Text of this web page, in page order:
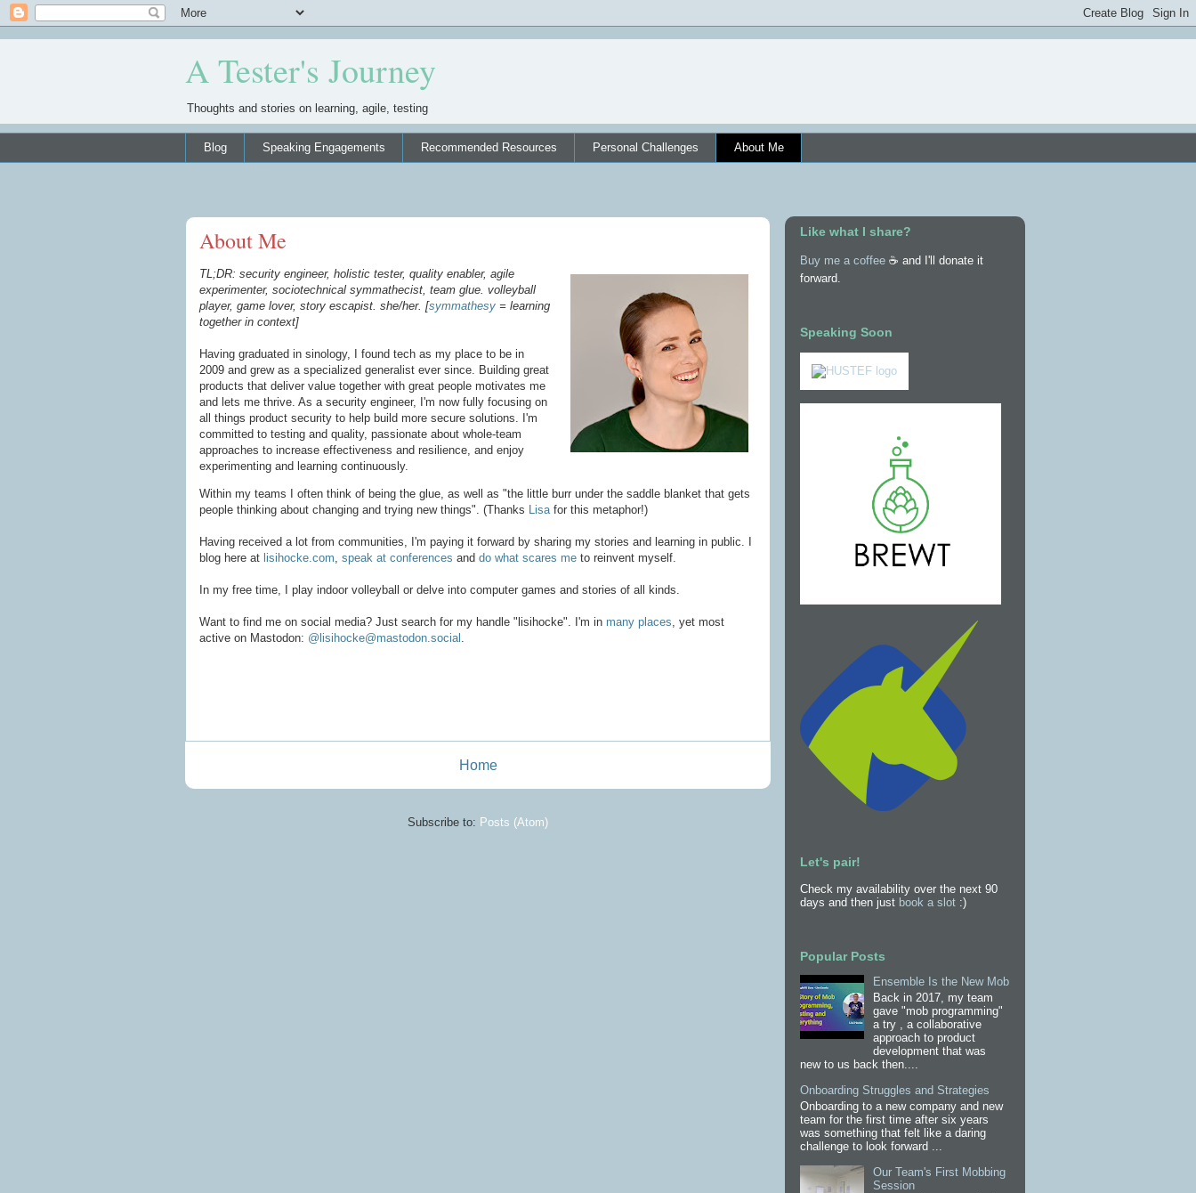
A Tester's Journey
Thoughts and stories on learning, agile, testing
Blog Speaking Engagements Recommended Resources Personal Challenges About Me
About Me
TL;DR: security engineer, holistic tester, quality enabler, agile
experimenter, sociotechnical symmathecist, team glue. volleyball
player, game lover, story escapist. she/her. [symmathesy = learning
together in context]
Having graduated in sinology, I found tech as my place to be in
2009 and grew as a specialized generalist ever since. Building great
products that deliver value together with great people motivates me
and lets me thrive. As a security engineer, I'm now fully focusing on
all things product security to help build more secure solutions. I'm
committed to testing and quality, passionate about whole-team
approaches to increase effectiveness and resilience, and enjoy
experimenting and learning continuously.
Within my teams I often think of being the glue, as well as "the little burr under the saddle blanket that gets
people thinking about changing and trying new things". (Thanks Lisa for this metaphor!)
Having received a lot from communities, I'm paying it forward by sharing my stories and learning in public. I
blog here at lisihocke.com speak at conferences and do what scares me to reinvent myself.
In my free time, I play indoor volleyball or delve into computer games and stories of all kinds.
Want to find me on social media? Just search for my handle "lisihocke". I'm in many places , yet most
active on Mastodon: @lisihocke@mastodon.social
Home
Subscribe to: Posts (Atom)
Like what I share?
Buy me a coffee ☕ and I'll donate it
forward.
Speaking Soon
Let's pair!
Check my availability over the next 90
days and then just book a slot :)
Popular Posts
Ensemble Is the New Mob
Back in 2017, my team
gave "mob programming"
a try , a collaborative
approach to product
development that was
new to us back then....
Onboarding Struggles and Strategies
Onboarding to a new company and new
team for the first time after six years
was something that felt like a daring
challenge to look forward ...
Our Team's First Mobbing
Session